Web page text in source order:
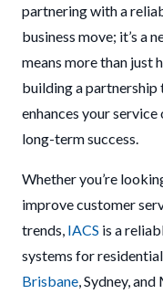
partnering with a
business move; it’s a
means more than just
building a partnership
enhances your
long-term success.
Whether you’re
improve customer
trends, IACS is a
systems for
Brisbane, Sydney,